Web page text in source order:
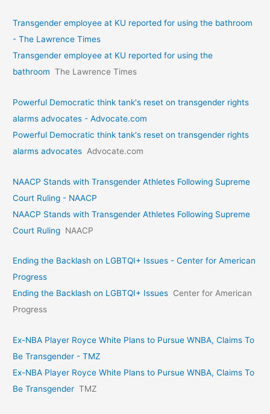
Transgender employee at KU reported for using the bathroom
- The Lawrence Times
Transgender employee at KU reported for using the
bathroom The Lawrence Times
Powerful Democratic think tank's reset on transgender rights
alarms advocates - Advocate.com
Powerful Democratic think tank's reset on transgender rights
alarms advocates Advocate.com
NAACP Stands with Transgender Athletes Following Supreme
Court Ruling - NAACP
NAACP Stands with Transgender Athletes Following Supreme
Court Ruling NAACP
Ending the Backlash on LGBTQI+ Issues - Center for American
Progress
Ending the Backlash on LGBTQI+ Issues Center for American
Progress
Ex-NBA Player Royce White Plans to Pursue WNBA, Claims To
Be Transgender - TMZ
Ex-NBA Player Royce White Plans to Pursue WNBA, Claims To
Be Transgender TMZ